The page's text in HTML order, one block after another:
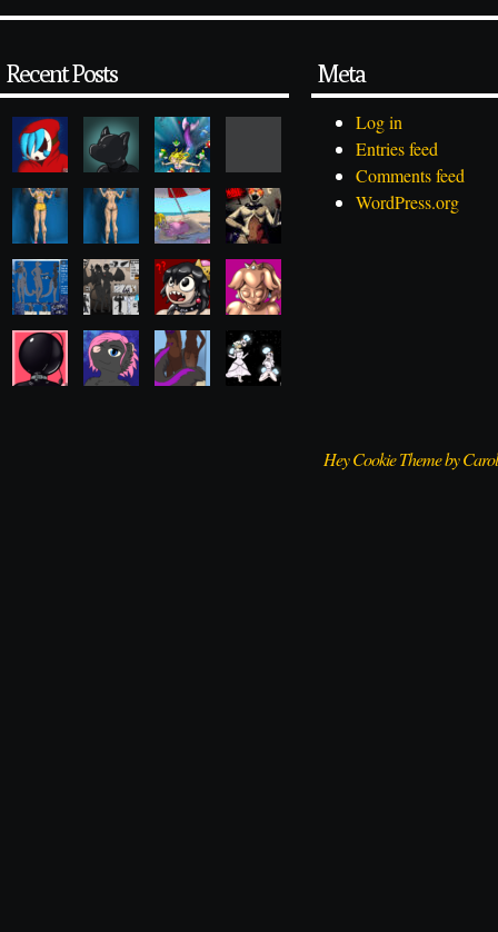
Recent Posts Meta
Log in
Entries feed
Comments feed
WordPress.org
Hey Cookie Theme by